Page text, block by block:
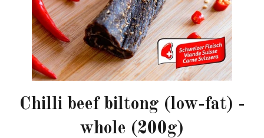
Chilli beef biltong (low-fat) -
whole (200g)